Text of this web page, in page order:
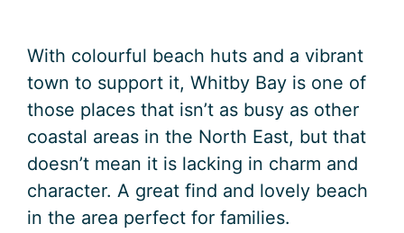
With colourful beach huts and a vibrant
town to support it, Whitby Bay is one of
those places that isn’t as busy as other
coastal areas in the North East, but that
doesn’t mean it is lacking in charm and
character. A great find and lovely beach
in the area perfect for families.